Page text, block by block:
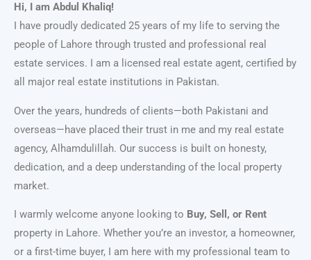
Hi, I am Abdul Khaliq!
I have proudly dedicated 25 years of my life to serving the
people of Lahore through trusted and professional real
estate services. I am a licensed real estate agent, certified by
all major real estate institutions in Pakistan.
Over the years, hundreds of clients—both Pakistani and
overseas—have placed their trust in me and my real estate
agency, Alhamdulillah. Our success is built on honesty,
dedication, and a deep understanding of the local property
market.
I warmly welcome anyone looking to Buy, Sell, or Rent
property in Lahore. Whether you’re an investor, a homeowner,
or a first-time buyer, I am here with my professional team to